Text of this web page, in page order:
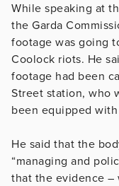
While speaking at
the Garda
footage was going
Coolock riots. He
footage had been
Street station, who
been equipped
He said that the
“managing and
that the evidence –